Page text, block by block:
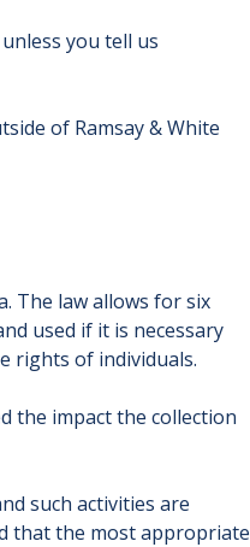
you tell us
of Ramsay & White
The law allows for six
used if it is necessary
rights of individuals.
the impact the collection
such activities are
that the most appropriate